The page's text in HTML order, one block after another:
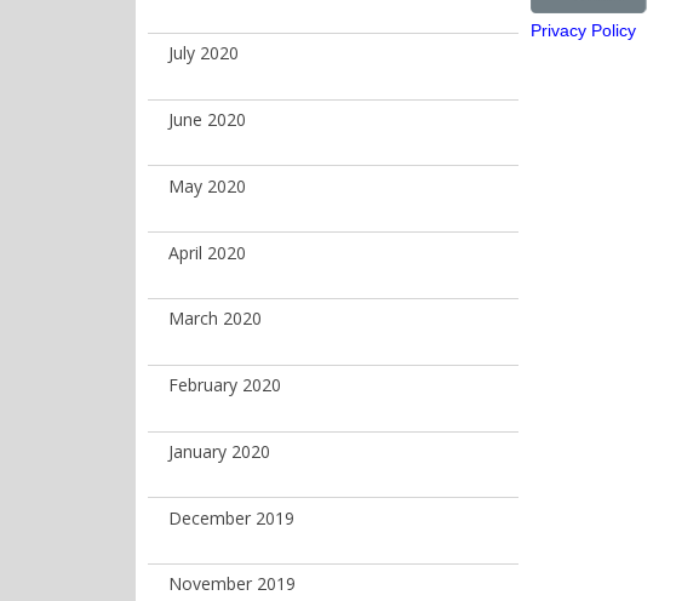
July 2020
June 2020
May 2020
April 2020
March 2020
February 2020
January 2020
December 2019
November 2019
Privacy Policy